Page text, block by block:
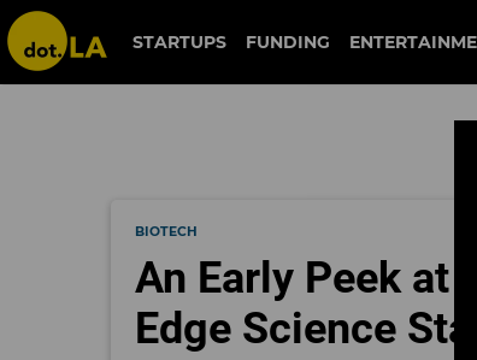
STARTUPS FUNDING
BIOTECH
An Early Peek at
Edge Science